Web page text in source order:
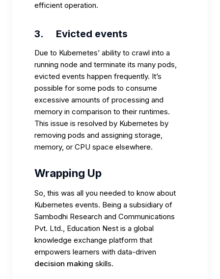
efficient operation.
3. Evicted events
Due to Kubernetes’ ability to crawl into a
running node and terminate its many pods,
evicted events happen frequently. It’s
possible for some pods to consume
excessive amounts of processing and
memory in comparison to their runtimes.
This issue is resolved by Kubernetes by
removing pods and assigning storage,
memory, or CPU space elsewhere.
Wrapping Up
So, this was all you needed to know about
Kubernetes events. Being a subsidiary of
Sambodhi Research and Communications
Pvt. Ltd., Education Nest is a global
knowledge exchange platform that
empowers learners with data-driven
decision making skills.